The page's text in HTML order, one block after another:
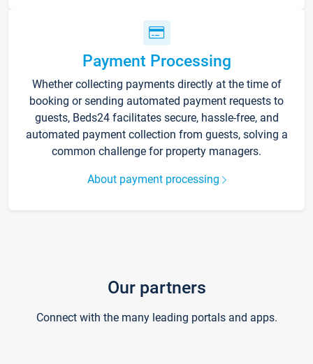
Payment Processing
Whether collecting payments directly at the time of
booking or sending automated payment requests to
guests, Beds24 facilitates secure, hassle-free, and
automated payment collection from guests, solving a
common challenge for property managers.
About payment processing
Our partners
Connect with the many leading portals and apps.